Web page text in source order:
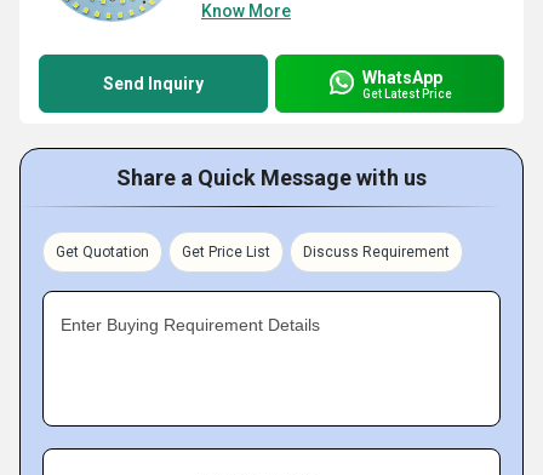
Know More
Send Inquiry WhatsApp
Get Latest Price
Share a Quick Message with us
Get Quotation Get Price List Discuss Requirement
Enter Buying Requirement Details